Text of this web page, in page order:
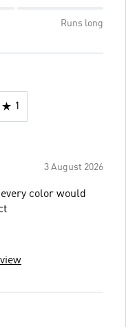
Runs long
1
3 August 2026
color would